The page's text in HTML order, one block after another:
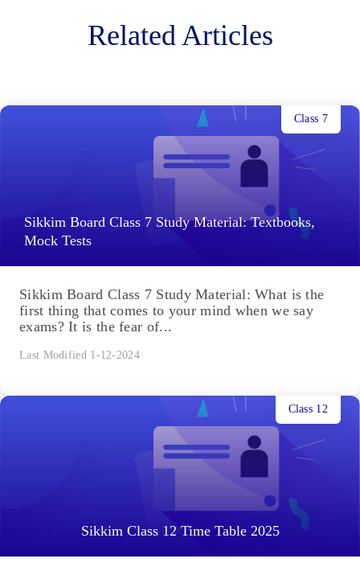
Related Articles
Sikkim Board Class 7 Study Material: Textbooks,
Mock Tests
Class 7
Sikkim Board Class 7 Study Material: What is the
first thing that comes to your mind when we say
exams? It is the fear of...
Last Modified 1-12-2024
Sikkim Class 12 Time Table 2025
Class 12